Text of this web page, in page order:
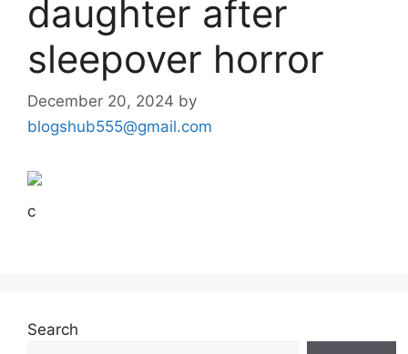
daughter after
sleepover horror
December 20, 2024 by
blogshub555@gmail.com
c
Search